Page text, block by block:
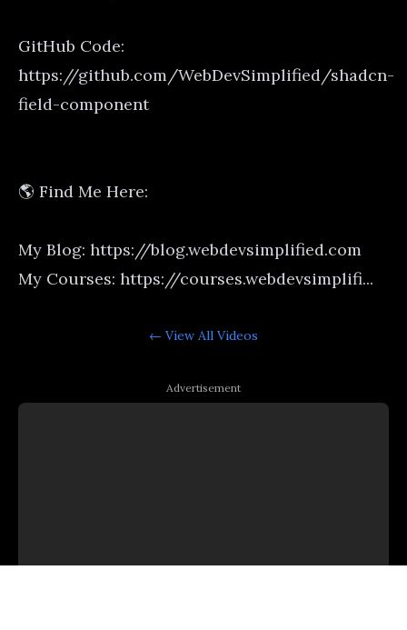
GitHub Code:
https://github.com/WebDevSimplified/shadcn-
field-component
🌎 Find Me Here:
My Blog: https://blog.webdevsimplified.com
My Courses: https://courses.webdevsimplifi...
← View All Videos
Advertisement